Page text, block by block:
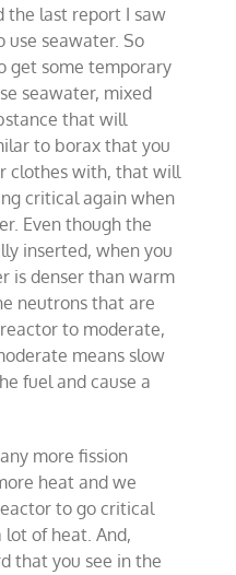
the last report I saw
use seawater. So
get some temporary
seawater, mixed
that will
to borax that you
clothes with, that will
critical again when
Even though the
inserted, when you
is denser than warm
neutrons that are
to moderate,
means slow
fuel and cause a
more fission
heat and we
to go critical
of heat. And,
that you see in the